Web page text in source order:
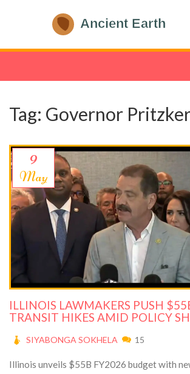
Tag: Governor
9
May
ILLINOIS LAWMAKERS PUSH
TRANSIT HIKES AMID POLICY
SIYABONGA SOKHELA 15
Illinois unveils $55B FY2026 budget with